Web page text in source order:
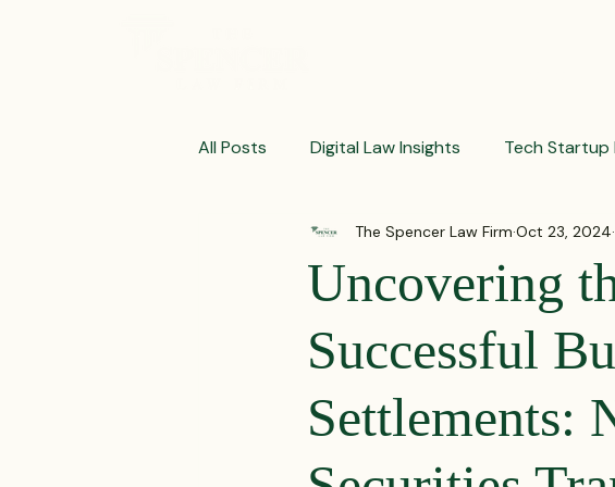
All Posts Digital Law Insights Tech Startup
Contract Crafting Tips Fraud Prevention
Corporate Law Insights Corporate and
Uncovering
Successful
Settlements:
The Spencer Law Firm Oct 23, 2024